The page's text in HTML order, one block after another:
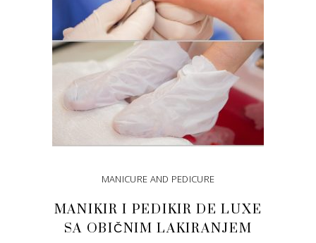
MANICURE AND PEDICURE
MANIKIR I PEDIKIR DE LUXE
SA OBIČNIM LAKIRANJEM